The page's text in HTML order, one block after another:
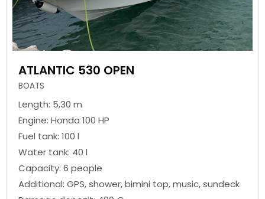
ATLANTIC 530 OPEN
BOATS
Length: 5,30 m
Engine: Honda 100 HP
Fuel tank: 100 l
Water tank: 40 l
Capacity: 6 people
Additional: GPS, shower, bimini top, music, sundeck